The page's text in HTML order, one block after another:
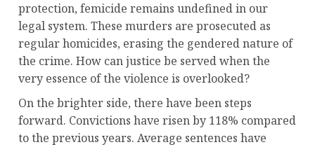
protection, femicide remains undefined in our
legal system. These murders are prosecuted as
regular homicides, erasing the gendered nature of
the crime. How can justice be served when the
very essence of the violence is overlooked?
On the brighter side, there have been steps
forward. Convictions have risen by 118% compared
to the previous years. Average sentences have